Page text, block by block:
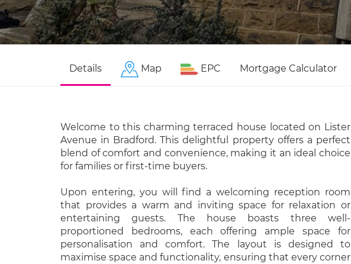
Details Map EPC Mortgage Calculator
Welcome to this charming terraced house located on Lister
Avenue in Bradford. This delightful property offers a perfect
blend of comfort and convenience, making it an ideal choice
for families or first-time buyers.
Upon entering, you will find a welcoming reception room
that provides a warm and inviting space for relaxation or
entertaining guests. The house boasts three well-
proportioned bedrooms, each offering ample space for
personalisation and comfort. The layout is designed to
maximise space and functionality, ensuring that every corner